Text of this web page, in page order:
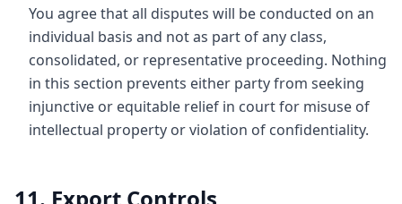
You agree that all disputes will be conducted on an
individual basis and not as part of any class,
consolidated, or representative proceeding. Nothing
in this section prevents either party from seeking
injunctive or equitable relief in court for misuse of
intellectual property or violation of confidentiality.